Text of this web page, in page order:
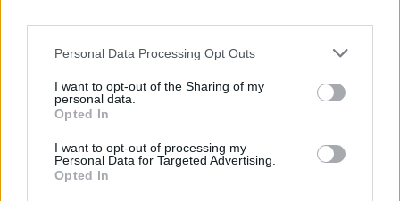
Personal Data Processing Opt Outs
I want to opt-out of the Sharing of my
personal data.
Opted In
I want to opt-out of processing my
Personal Data for Targeted Advertising.
Opted In
An Exclusive
Diarmuid
Gavin at Amo
& Pax
A Special
Champagne
Veuve Clicquot